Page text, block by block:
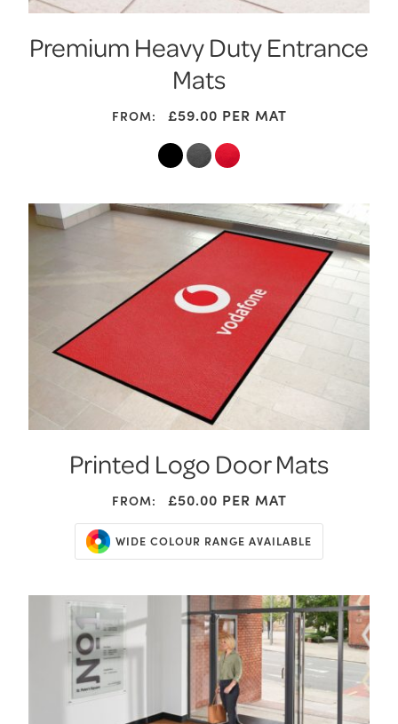
Premium Heavy Duty Entrance
Mats
FROM: £59.00 PER MAT
Printed Logo Door Mats
FROM: £50.00 PER MAT
WIDE COLOUR RANGE AVAILABLE